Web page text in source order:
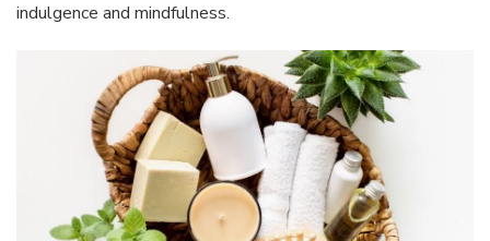
indulgence and mindfulness.